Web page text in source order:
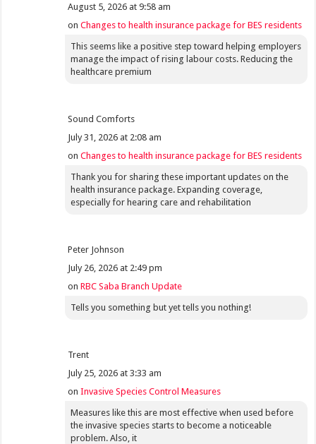
August 5, 2026 at 9:58 am
onChanges to health insurance package for BES residents
This seems like a positive step toward helping employers
manage the impact of rising labour costs. Reducing the
healthcare premium
Sound Comforts
July 31, 2026 at 2:08 am
onChanges to health insurance package for BES residents
Thank you for sharing these important updates on the
health insurance package. Expanding coverage,
especially for hearing care and rehabilitation
Peter Johnson
July 26, 2026 at 2:49 pm
onRBC Saba Branch Update
Tells you something but yet tells you nothing!
Trent
July 25, 2026 at 3:33 am
onInvasive Species Control Measures
Measures like this are most effective when used before
the invasive species starts to become a noticeable
problem. Also, it